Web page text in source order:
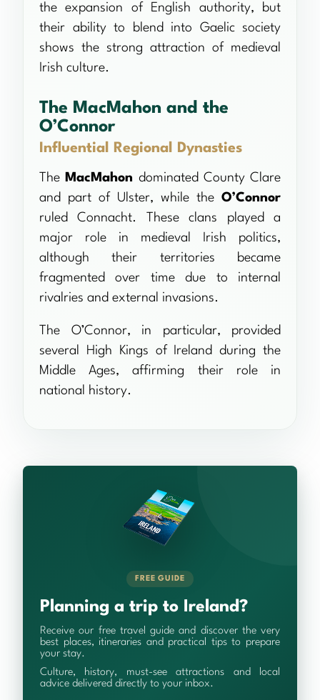
the expansion of English authority, but
their ability to blend into Gaelic society
shows the strong attraction of medieval
Irish culture.
The MacMahon and the
O’Connor
Influential Regional Dynasties
The MacMahon dominated County Clare
and part of Ulster, while the O’Connor
ruled Connacht. These clans played a
major role in medieval Irish politics,
although their territories became
fragmented over time due to internal
rivalries and external invasions.
The O’Connor, in particular, provided
several High Kings of Ireland during the
Middle Ages, affirming their role in
national history.
FREE GUIDE
Planning a trip to Ireland?
Receive our free travel guide and discover the very
best places, itineraries and practical tips to prepare
your stay.
Culture, history, must-see attractions and local
advice delivered directly to your inbox.